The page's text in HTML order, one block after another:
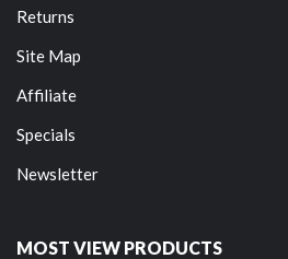
Returns
Site Map
Affiliate
Specials
Newsletter
MOST VIEW PRODUCTS